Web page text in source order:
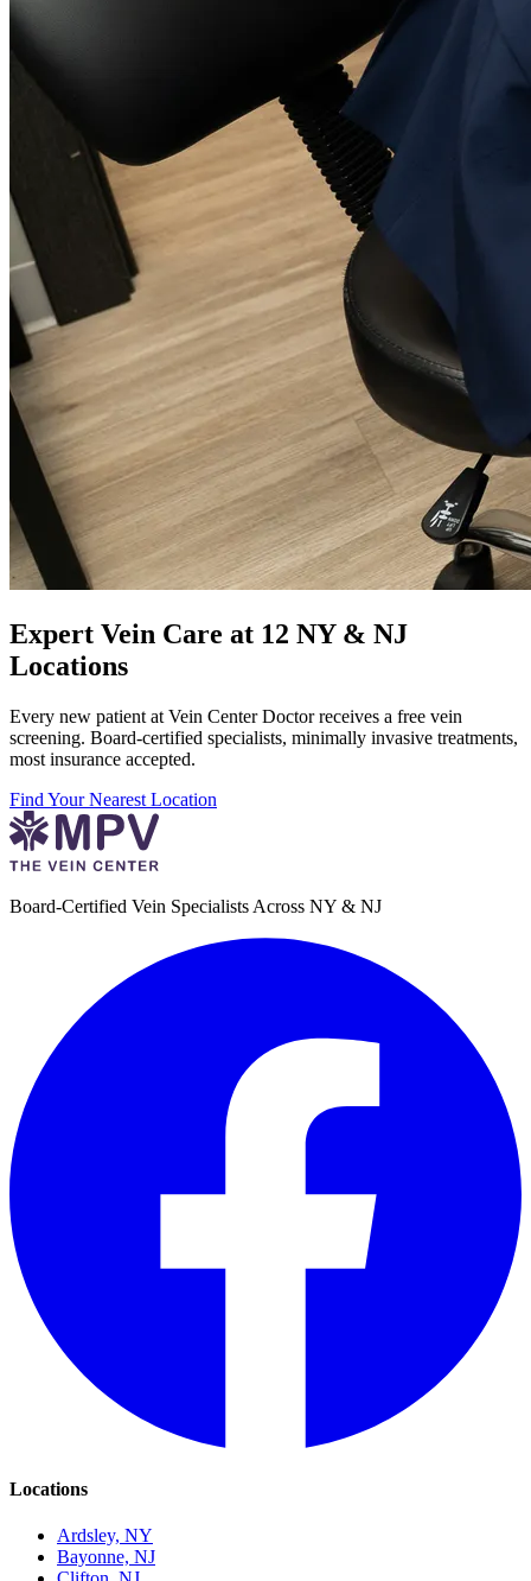
Expert Vein Care at 12 NY & NJ
Locations
Every new patient at Vein Center Doctor receives a free vein
screening. Board-certified specialists, minimally invasive treatments,
most insurance accepted.
Find Your Nearest Location
Board-Certified Vein Specialists Across NY & NJ
Locations
Ardsley, NY
Bayonne, NJ